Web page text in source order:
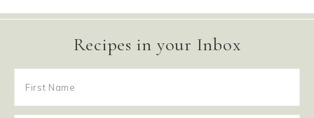
Recipes in your Inbox